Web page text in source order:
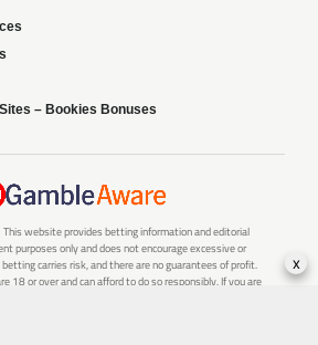
– Bookies Bonuses
This website provides betting information and editorial
purposes only and does not encourage excessive or
carries risk, and there are no guarantees of profit.
18 or over and can afford to do so responsibly. If you are
x